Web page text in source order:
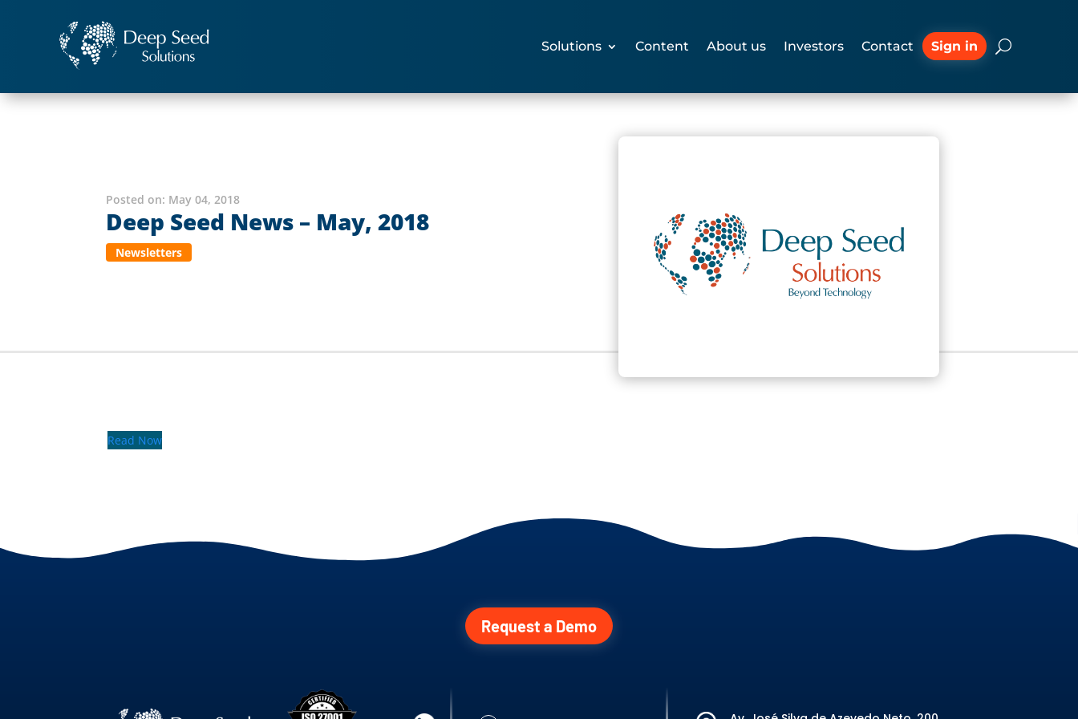
Solutions Content About us Investors Contact Sign in
Posted on: May 04, 2018
Deep Seed News – May, 2018
Newsletters
Read Now
Request a Demo